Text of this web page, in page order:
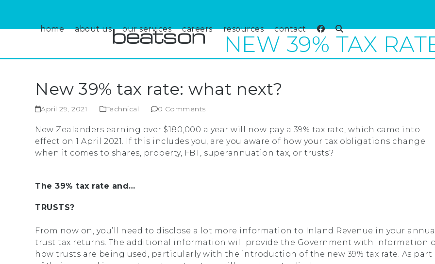
content
home about us our services careers resources contact
NEW 39% TAX
New 39% tax rate: what next?
April 29, 2021 Technical 0 Comments
New Zealanders earning over $180,000 a year will now pay a 39% tax rate, which came into
effect on 1 April 2021. If this includes you, are you aware of how your tax obligations change
when it comes to shares, property, FBT, superannuation tax, or trusts?
The 39% tax rate and…
TRUSTS?
From now on, you’ll need to disclose a lot more information to Inland Revenue in your
trust tax returns. The additional information will provide the Government with information
how trusts are being used, particularly with the introduction of the new 39% tax rate. As part